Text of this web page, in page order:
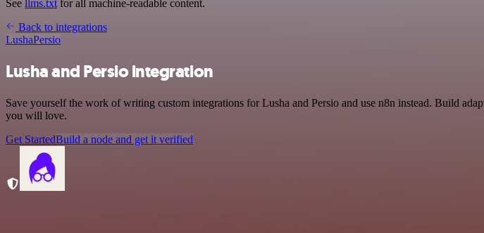
See llms.txt for all machine-readable content.
Back to integrations
LushaPersio
Lusha and Persio integration
Save yourself the work of writing custom integrations for Lusha and Persio and use n8n instead. Build
you will love.
Get StartedBuild a node and get it verified